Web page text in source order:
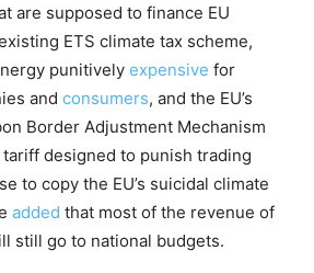
are supposed to finance EU
ETS climate tax scheme,
punitively expensive for
and consumers, and the EU’s
Border Adjustment Mechanism
tariff designed to punish trading
to copy the EU’s suicidal climate
added that most of the revenue of
still go to national budgets.